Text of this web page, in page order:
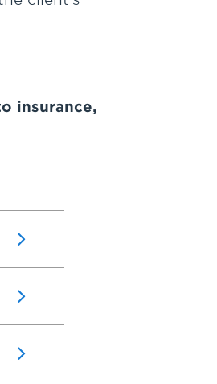
insurance,